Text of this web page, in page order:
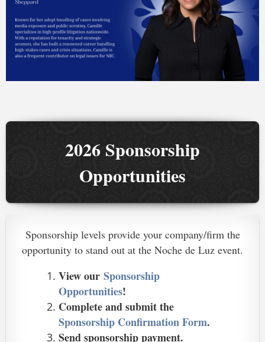
2026 Sponsorship
Opportunities
Sponsorship levels provide your company/firm the
opportunity to stand out at the Noche de Luz event.
View our Sponsorship
Opportunities!
Complete and submit the
Sponsorship Confirmation Form.
Send sponsorship payment.